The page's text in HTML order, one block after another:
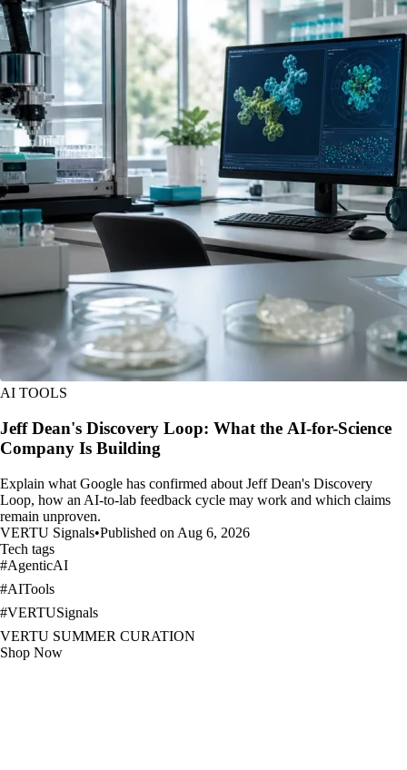
AI TOOLS
Jeff Dean's Discovery Loop: What the AI-for-Science
Company Is Building
Explain what Google has confirmed about Jeff Dean's Discovery
Loop, how an AI-to-lab feedback cycle may work and which claims
remain unproven.
VERTU Signals•Published on Aug 6, 2026
Tech tags
#AgenticAI
#AITools
#VERTUSignals
VERTU SUMMER CURATION
Shop Now